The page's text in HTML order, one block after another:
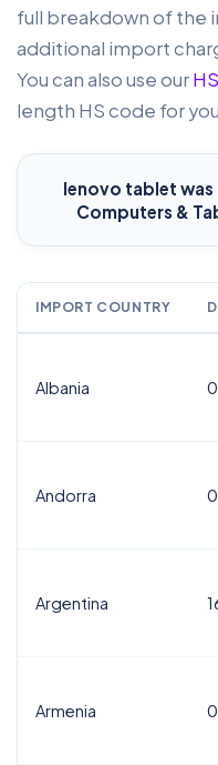
full breakdown of the
additional import
You can also use our
length HS code for
lenovo tablet was
Computers &
IMPORT COUNTRY
Albania
Andorra
Argentina
Armenia